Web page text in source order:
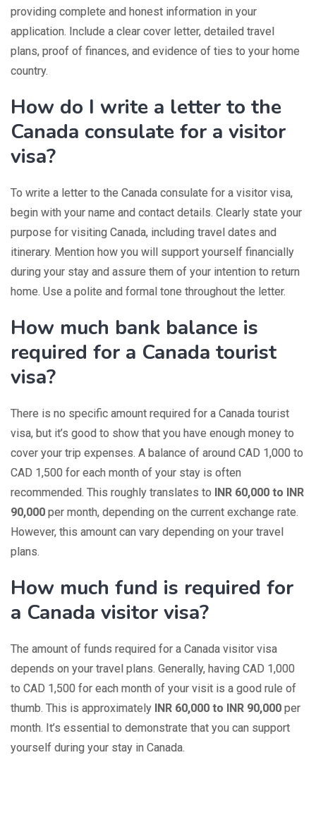
providing complete and honest information in your
application. Include a clear cover letter, detailed travel
plans, proof of finances, and evidence of ties to your home
country.
How do I write a letter to the
Canada consulate for a visitor
visa?
To write a letter to the Canada consulate for a visitor visa,
begin with your name and contact details. Clearly state your
purpose for visiting Canada, including travel dates and
itinerary. Mention how you will support yourself financially
during your stay and assure them of your intention to return
home. Use a polite and formal tone throughout the letter.
How much bank balance is
required for a Canada tourist
visa?
There is no specific amount required for a Canada tourist
visa, but it’s good to show that you have enough money to
cover your trip expenses. A balance of around CAD 1,000 to
CAD 1,500 for each month of your stay is often
recommended. This roughly translates to INR 60,000 to INR
90,000 per month, depending on the current exchange rate.
However, this amount can vary depending on your travel
plans.
How much fund is required for
a Canada visitor visa?
The amount of funds required for a Canada visitor visa
depends on your travel plans. Generally, having CAD 1,000
to CAD 1,500 for each month of your visit is a good rule of
thumb. This is approximately INR 60,000 to INR 90,000 per
month. It’s essential to demonstrate that you can support
yourself during your stay in Canada.